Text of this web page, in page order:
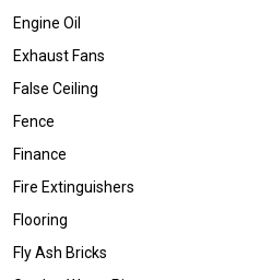
Engine Oil
Exhaust Fans
False Ceiling
Fence
Finance
Fire Extinguishers
Flooring
Fly Ash Bricks